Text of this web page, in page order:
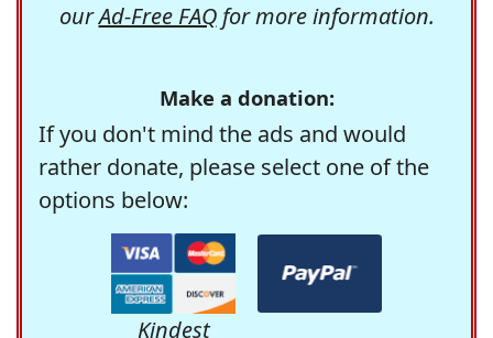
ourAd-Free FAQfor more information.
Make a donation:
If you don't mind the ads and would
rather donate, please select one of the
options below:
Kindest